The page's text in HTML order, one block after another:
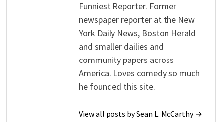
Funniest Reporter. Former
newspaper reporter at the New
York Daily News, Boston Herald
and smaller dailies and
community papers across
America. Loves comedy so much
he founded this site.
View all posts by Sean L. McCarthy →